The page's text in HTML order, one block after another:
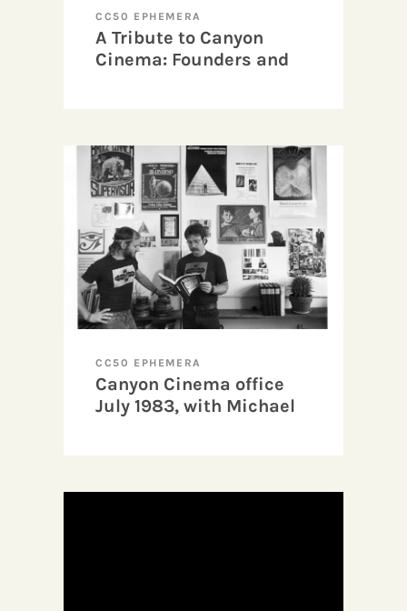
CC50 EPHEMERA
A Tribute to Canyon
Cinema: Founders and
CC50 EPHEMERA
Canyon Cinema office
July 1983, with Michael